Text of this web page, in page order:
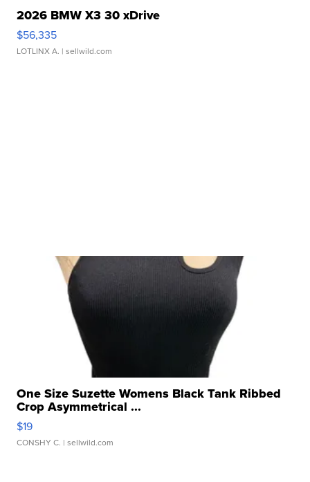
2026 BMW X3 30 xDrive
$56,335
LOTLINX A. | sellwild.com
One Size Suzette Womens Black Tank Ribbed
Crop Asymmetrical ...
$19
CONSHY C. | sellwild.com